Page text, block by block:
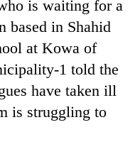
is waiting for a
based in Shahid
at Kowa of
1 told the
have taken ill
is struggling to